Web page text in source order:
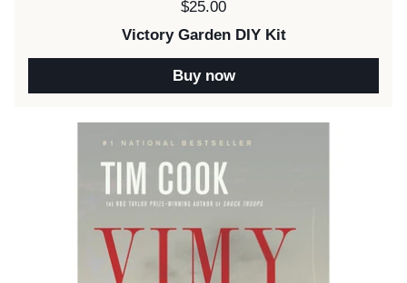
Price:
$25.00
Victory Garden DIY Kit
Buy now